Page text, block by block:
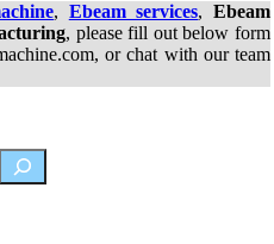
, Ebeam services, Ebeam
, please fill out below form
or chat with our team